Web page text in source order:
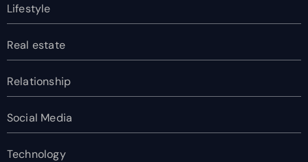
Lifestyle
Real estate
Relationship
Social Media
Technology